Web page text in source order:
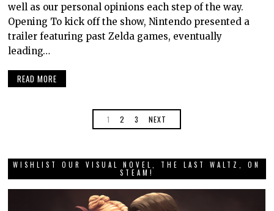
well as our personal opinions each step of the way.
Opening To kick off the show, Nintendo presented a
trailer featuring past Zelda games, eventually
leading…
READ MORE
1 2 3 NEXT
WISHLIST OUR VISUAL NOVEL, THE LAST WALTZ, ON
STEAM!